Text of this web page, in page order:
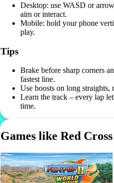
Desktop: use WASD or
aim or interact.
Mobile: hold your phone
play.
Tips
Brake before sharp corners
fastest line.
Use boosts on long straights,
Learn the track – every lap
time.
Games like Red